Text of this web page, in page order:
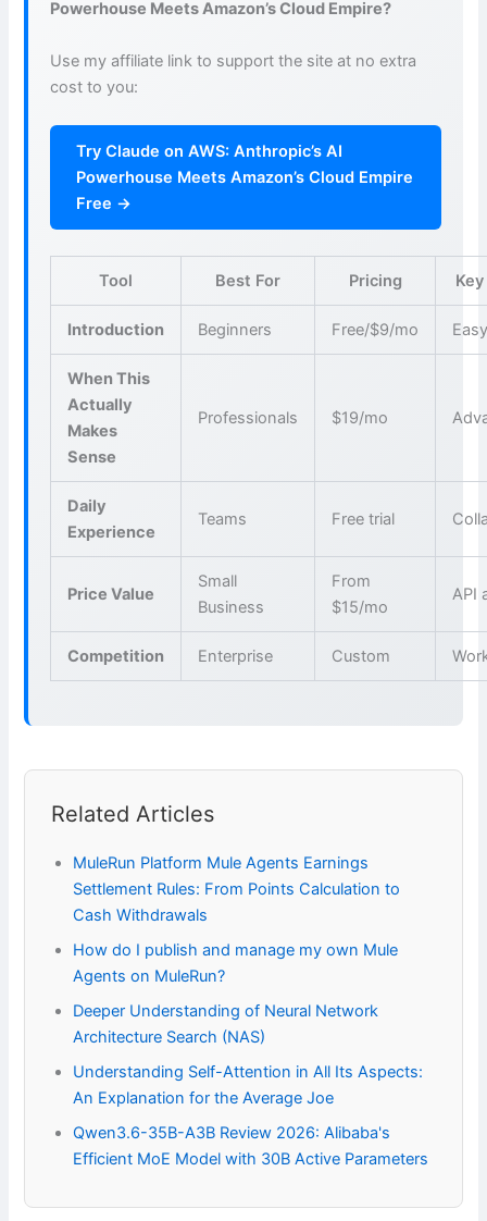
Powerhouse Meets Amazon’s Cloud Empire?
Use my affiliate link to support the site at no extra
cost to you:
Try Claude on AWS: Anthropic’s AI
Powerhouse Meets Amazon’s Cloud Empire
Free →
Tool Best For Pricing
Introduction Beginners Free/$9/mo
When This
Actually
Makes
Sense
Professionals $19/mo
Daily
Experience
Teams Free trial
Price Value
Small
Business
From
$15/mo
API
Competition Enterprise Custom
Related Articles
MuleRun Platform Mule Agents Earnings
Settlement Rules: From Points Calculation to
Cash Withdrawals
How do I publish and manage my own Mule
Agents on MuleRun?
Deeper Understanding of Neural Network
Architecture Search (NAS)
Understanding Self-Attention in All Its Aspects:
An Explanation for the Average Joe
Qwen3.6-35B-A3B Review 2026: Alibaba's
Efficient MoE Model with 30B Active Parameters